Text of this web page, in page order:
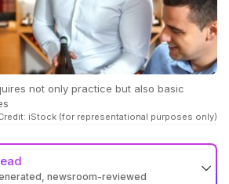
not only practice but also basic
iStock (for representational purposes only)
newsroom-reviewed